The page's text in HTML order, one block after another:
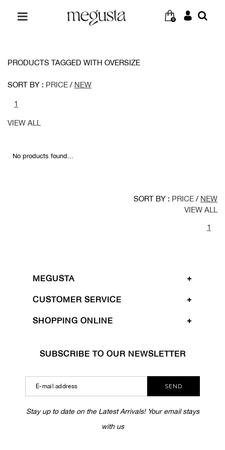
0
PRODUCTS TAGGED WITH OVERSIZE
SORT BY : PRICE / NEW
1
VIEW ALL
No products found...
SORT BY : PRICE / NEW
VIEW ALL
1
MEGUSTA
CUSTOMER SERVICE
SHOPPING ONLINE
SUBSCRIBE TO OUR NEWSLETTER
SEND
Stay up to date on the Latest Arrivals! Your email stays
with us